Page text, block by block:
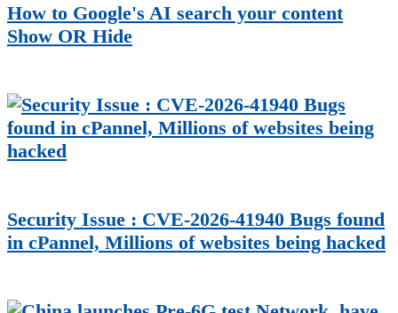
How to Google's AI search your content
Show OR Hide
Security Issue : CVE-2026-41940 Bugs found
in cPannel, Millions of websites being hacked